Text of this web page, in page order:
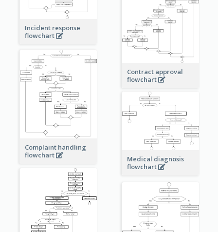
Incident response
flowchart
Contract approval
flowchart
Complaint handling
flowchart
Medical diagnosis
flowchart